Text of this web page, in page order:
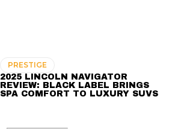
PRESTIGE
2025 LINCOLN NAVIGATOR
REVIEW: BLACK LABEL BRINGS
SPA COMFORT TO LUXURY SUVS